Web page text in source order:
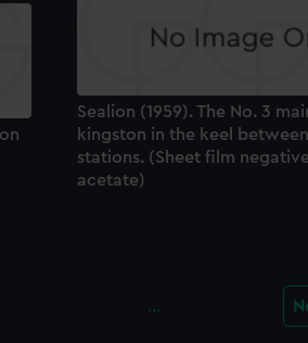
Sealion (1959). The No. 3
kingston in the keel
stations. (Sheet film
acetate)
…